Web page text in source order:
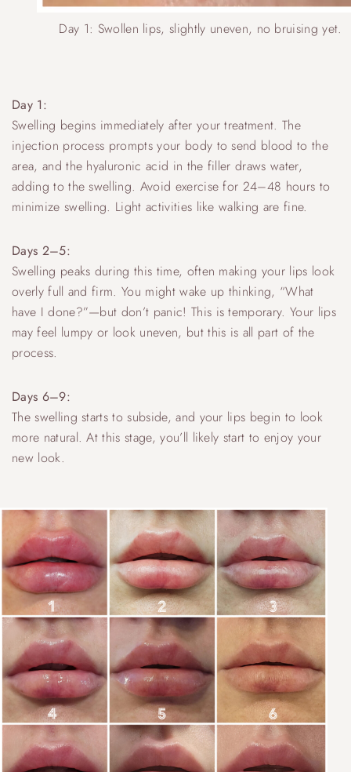
Day 1: Swollen lips, slightly uneven, no bruising yet.
Day 1:
Swelling begins immediately after your treatment. The
injection process prompts your body to send blood to the
area, and the hyaluronic acid in the filler draws water,
adding to the swelling. Avoid exercise for 24–48 hours to
minimize swelling. Light activities like walking are fine.
Days 2–5:
Swelling peaks during this time, often making your lips look
overly full and firm. You might wake up thinking, “What
have I done?”—but don’t panic! This is temporary. Your lips
may feel lumpy or look uneven, but this is all part of the
process.
Days 6–9:
The swelling starts to subside, and your lips begin to look
more natural. At this stage, you’ll likely start to enjoy your
new look.